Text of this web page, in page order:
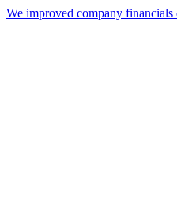
We improved company financials